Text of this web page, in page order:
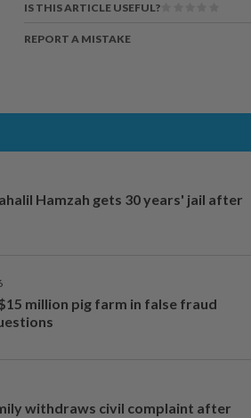
IS THIS ARTICLE USEFUL?
REPORT A MISTAKE
Hamzah gets 30 years' jail after
million pig farm in false fraud
withdraws civil complaint after